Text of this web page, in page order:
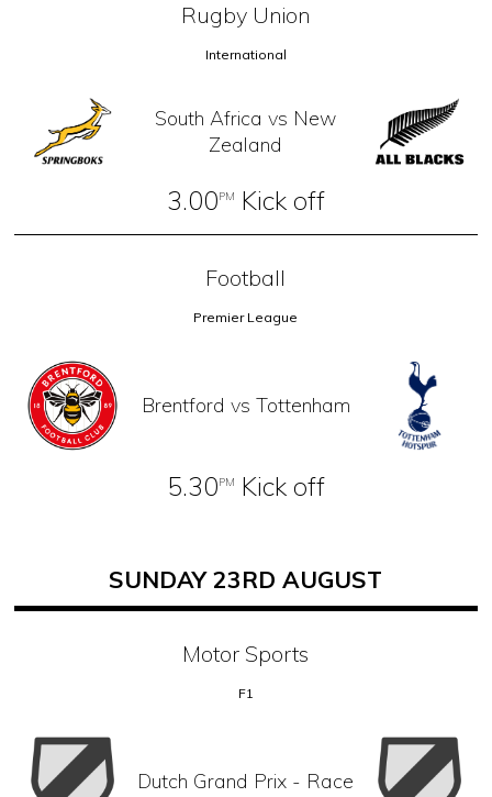
Rugby Union
International
South Africa vs New
Zealand
3.00PM Kick off
Football
Premier League
Brentford vs Tottenham
5.30PM Kick off
SUNDAY 23RD AUGUST
Motor Sports
F1
Dutch Grand Prix - Race